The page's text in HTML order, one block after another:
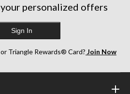
personalized offers
Sign In
Triangle Rewards® Card? Join Now